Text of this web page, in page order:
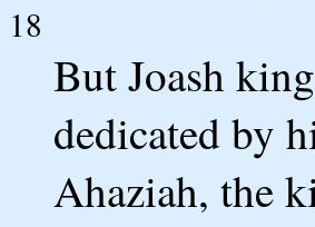
18
But Joash
dedicated by
Ahaziah, the